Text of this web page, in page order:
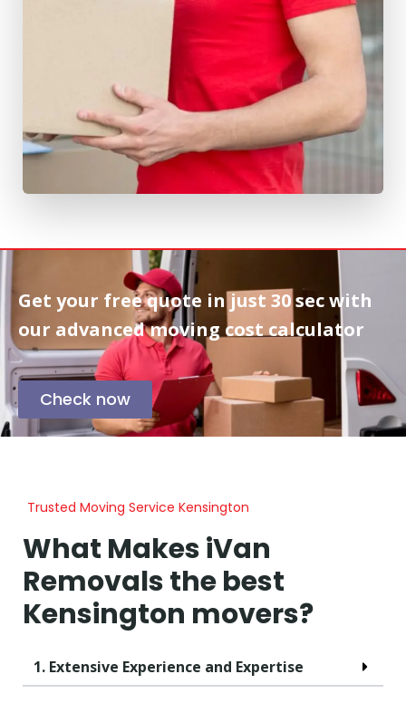
Get your free quote injust 30 secwith
our advanced moving cost calculator
Check now
Trusted Moving Service Kensington
What Makes iVan
Removals the best
Kensington movers?
1. Extensive Experience and Expertise